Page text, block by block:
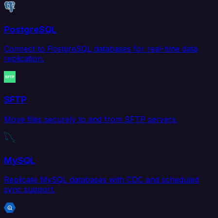
PostgreSQL
Connect to PostgreSQL databases for real-time data
replication.
SFTP
Move files securely to and from SFTP servers.
MySQL
Replicate MySQL databases with CDC and scheduled
sync support.